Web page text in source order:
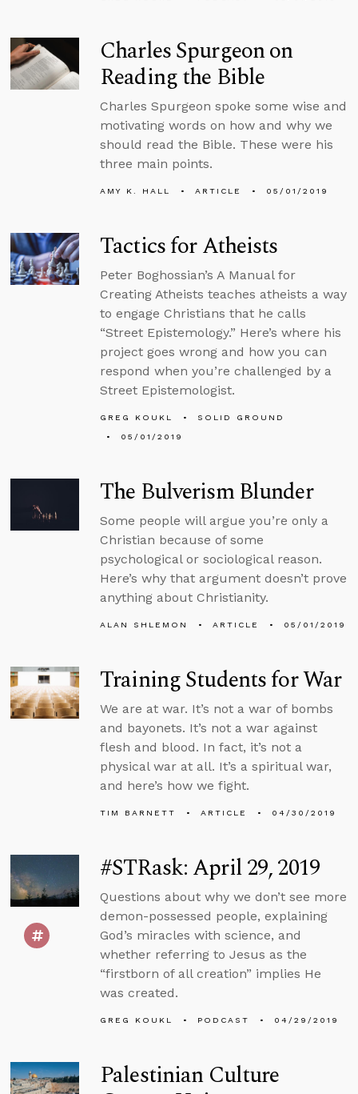
Charles Spurgeon on
Reading the Bible
Charles Spurgeon spoke some wise and
motivating words on how and why we
should read the Bible. These were his
three main points.
AMY K. HALL ARTICLE 05/01/2019
Tactics for Atheists
Peter Boghossian’s A Manual for
Creating Atheists teaches atheists a way
to engage Christians that he calls
“Street Epistemology.” Here’s where his
project goes wrong and how you can
respond when you’re challenged by a
Street Epistemologist.
GREG KOUKL
SOLID GROUND
05/01/2019
The Bulverism Blunder
Some people will argue you’re only a
Christian because of some
psychological or sociological reason.
Here’s why that argument doesn’t prove
anything about Christianity.
ALAN SHLEMON ARTICLE 05/01/2019
Training Students for War
We are at war. It’s not a war of bombs
and bayonets. It’s not a war against
flesh and blood. In fact, it’s not a
physical war at all. It’s a spiritual war,
and here’s how we fight.
TIM BARNETT ARTICLE 04/30/2019
#STRask: April 29, 2019
Questions about why we don’t see more
demon-possessed people, explaining
God’s miracles with science, and
whether referring to Jesus as the
“firstborn of all creation” implies He
was created.
GREG KOUKL PODCAST 04/29/2019
Palestinian Culture